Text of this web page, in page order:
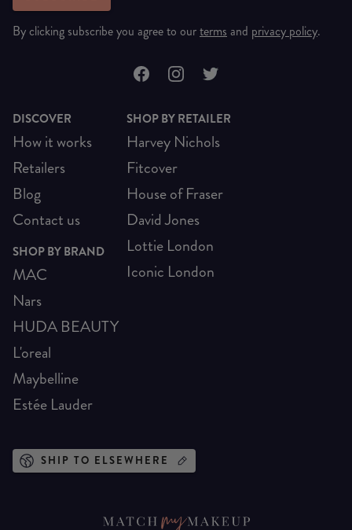
By clicking subscribe you agree to ourterms and privacy policy.
DISCOVER
How it works
Retailers
Blog
Contact us
SHOP BY BRAND
MAC
Nars
HUDA BEAUTY
L'oreal
Maybelline
Estée Lauder
SHOP BY RETAILER
Harvey Nichols
Fitcover
House of Fraser
David Jones
Lottie London
Iconic London
SHIP TO ELSEWHERE